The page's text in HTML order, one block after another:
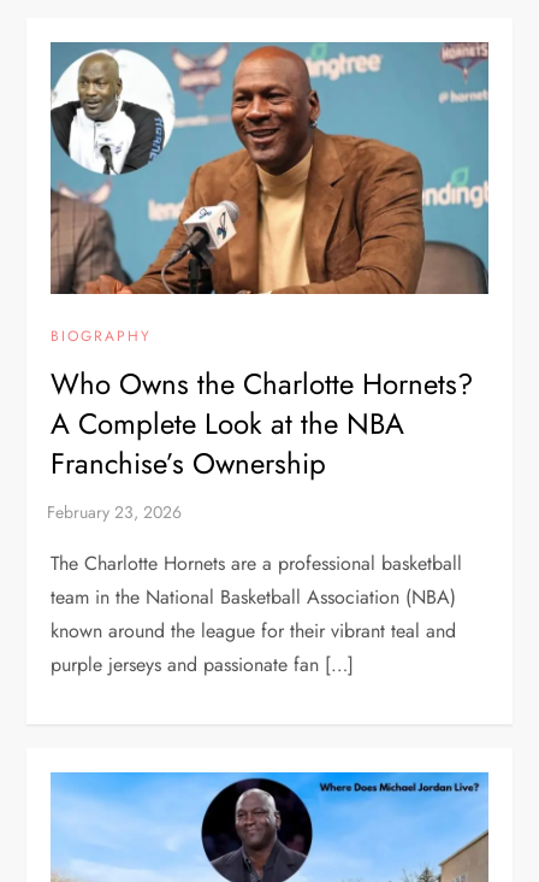
BIOGRAPHY
Who Owns the Charlotte Hornets?
A Complete Look at the NBA
Franchise’s Ownership
The Charlotte Hornets are a professional basketball
team in the National Basketball Association (NBA)
known around the league for their vibrant teal and
purple jerseys and passionate fan […]